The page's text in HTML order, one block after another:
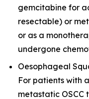
gemcitabine for
resectable) or
or as a
undergone
Oesophageal
For patients with
metastatic OSCC